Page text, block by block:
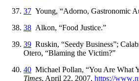
37 Young, “Adorno, Gastronomic
38 Alkon, “Food Justice.”
39 Ruskin, “Seedy Business”;
Otero, “Blaming the Victim?”
40 Michael Pollan, “You Are What
Times, April 22, 2007, https://www